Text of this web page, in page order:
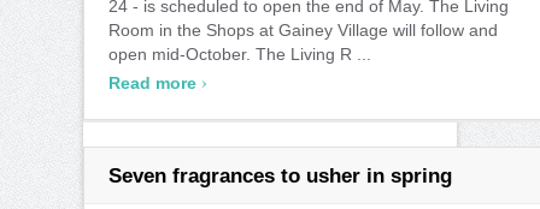
24 - is scheduled to open the end of May. The Living
Room in the Shops at Gainey Village will follow and
open mid-October. The Living R ...
Read more ›
Seven fragrances to usher in spring